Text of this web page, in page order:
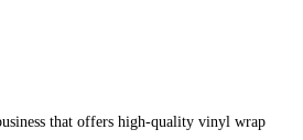
that offers high-quality vinyl wrap